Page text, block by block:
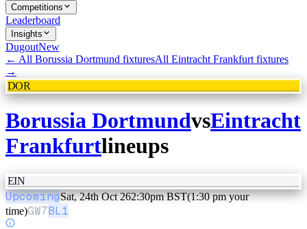
Competitions
Leaderboard
Insights
DugoutNew
← All Borussia Dortmund fixturesAll Eintracht Frankfurt fixtures
→
DOR
Borussia DortmundvsEintracht
Frankfurtlineups
EIN
UpcomingSat, 24th Oct 262:30pm BST(1:30 pm your
time)GW7BL1